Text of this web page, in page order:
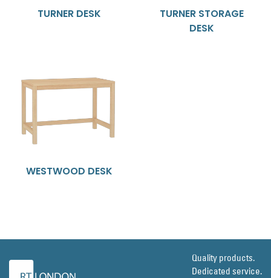
TURNER DESK
TURNER STORAGE
DESK
WESTWOOD DESK
Quality products.
Dedicated service.